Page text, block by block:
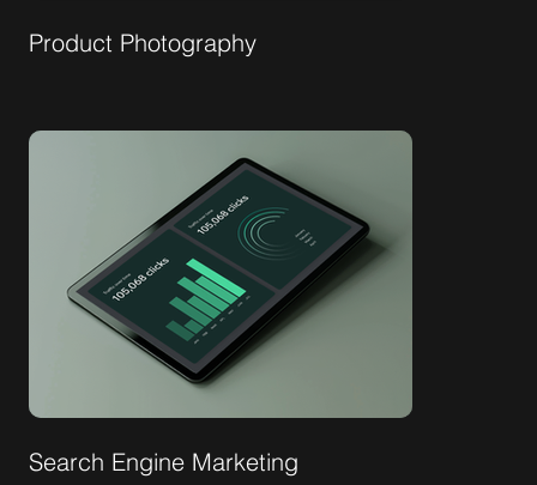
Product Photography
Search Engine Marketing